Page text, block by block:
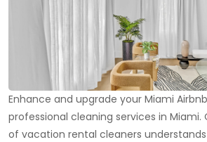
Enhance and upgrade your Miami
professional cleaning services in
of vacation rental cleaners